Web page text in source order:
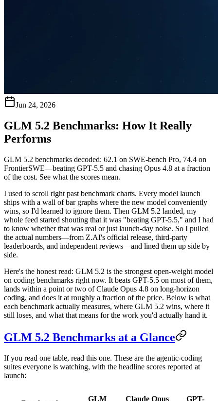
Jun 24, 2026
GLM 5.2 Benchmarks: How It Really
Performs
GLM 5.2 benchmarks decoded: 62.1 on SWE-bench Pro, 74.4 on
FrontierSWE—beating GPT-5.5 and chasing Opus 4.8 at a fraction
of the cost. See what the scores mean.
I used to scroll right past benchmark charts. Every model launch
ships with a wall of bar graphs where the new model conveniently
wins, so I'd learned to ignore them. Then GLM 5.2 landed, my
whole feed started shouting that it was "beating GPT-5.5," and I had
to know whether that was real or just launch-day noise. So I pulled
the actual numbers—from Z.AI's official release, third-party
leaderboards, and independent reviews—and lined them up side by
side.
Here's the honest read: GLM 5.2 is the strongest open-weight model
on coding benchmarks right now. It beats GPT-5.5 on most of them,
lands within a point or two of Claude Opus 4.8 on long-horizon
coding, and does it at roughly a fraction of the price. Below is what
each benchmark actually measures, where GLM 5.2 wins, where it
still loses, and what that means for the work you'd actually hand it.
GLM 5.2 Benchmarks at a Glance
If you read one table, read this one. These are the agentic-coding
suites everyone is watching, with the headline scores reported at
launch:
GLM
Claude Opus
GPT-